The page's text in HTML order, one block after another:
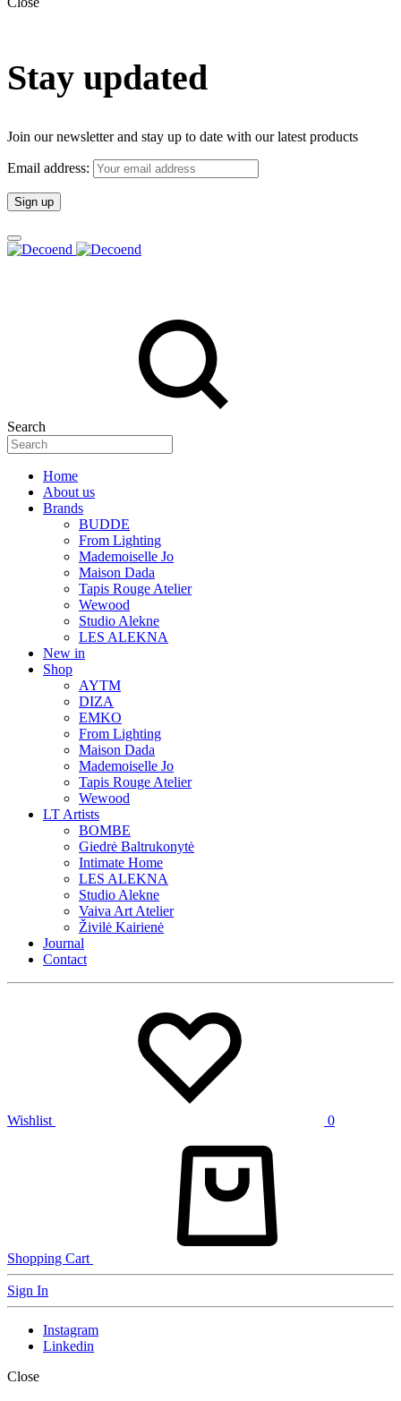
Stay updated
Join our newsletter and stay up to date with our latest products
Email address:
Search
Home
About us
Brands
BUDDE
From Lighting
Mademoiselle Jo
Maison Dada
Tapis Rouge Atelier
Wewood
Studio Alekne
LES ALEKNA
New in
Shop
AYTM
DIZA
EMKO
From Lighting
Maison Dada
Mademoiselle Jo
Tapis Rouge Atelier
Wewood
LT Artists
BOMBE
Giedrė Baltrukonytė
Intimate Home
LES ALEKNA
Studio Alekne
Vaiva Art Atelier
Živilė Kairienė
Journal
Contact
Wishlist 0
Shopping Cart
Sign In
Instagram
Linkedin
Close